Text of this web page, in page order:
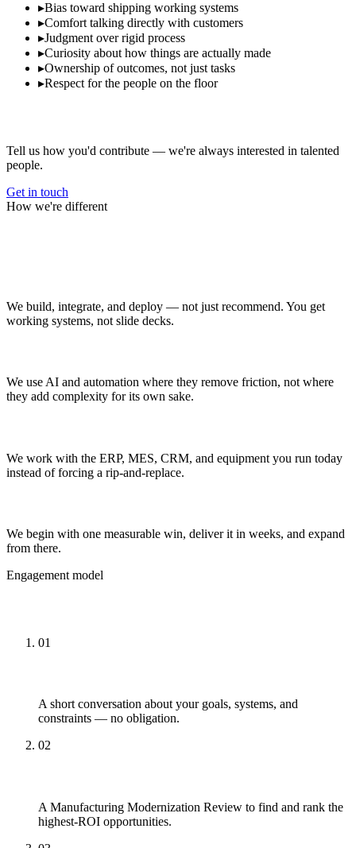
▸Bias toward shipping working systems
▸Comfort talking directly with customers
▸Judgment over rigid process
▸Curiosity about how things are actually made
▸Ownership of outcomes, not just tasks
▸Respect for the people on the floor
Tell us how you'd contribute — we're always interested in talented
people.
Get in touch
How we're different
We build, integrate, and deploy — not just recommend. You get
working systems, not slide decks.
We use AI and automation where they remove friction, not where
they add complexity for its own sake.
We work with the ERP, MES, CRM, and equipment you run today
instead of forcing a rip-and-replace.
We begin with one measurable win, deliver it in weeks, and expand
from there.
Engagement model
01
A short conversation about your goals, systems, and
constraints — no obligation.
02
A Manufacturing Modernization Review to find and rank the
highest-ROI opportunities.